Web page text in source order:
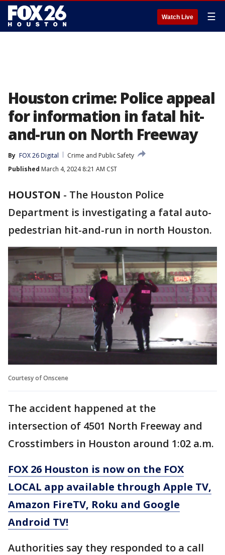
Watch Live ☰
Houston crime: Police appeal
for information in fatal hit-
and-run on North Freeway
By FOX 26 Digital
Crime and Public Safety
Published March 4, 2024 8:21 AM CST
HOUSTON - The Houston Police
Department is investigating a fatal auto-
pedestrian hit-and-run in north Houston.
Courtesy of Onscene
The accident happened at the
intersection of 4501 North Freeway and
Crosstimbers in Houston around 1:02 a.m.
FOX 26 Houston is now on the FOX
LOCAL app available through Apple TV,
Amazon FireTV, Roku and Google
Android TV!
Authorities say they responded to a call